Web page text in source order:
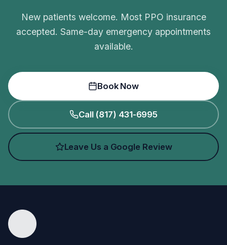
New patients welcome. Most PPO insurance
accepted. Same-day emergency appointments
available.
Book Now
Call (817) 431-6995
Leave Us a Google Review